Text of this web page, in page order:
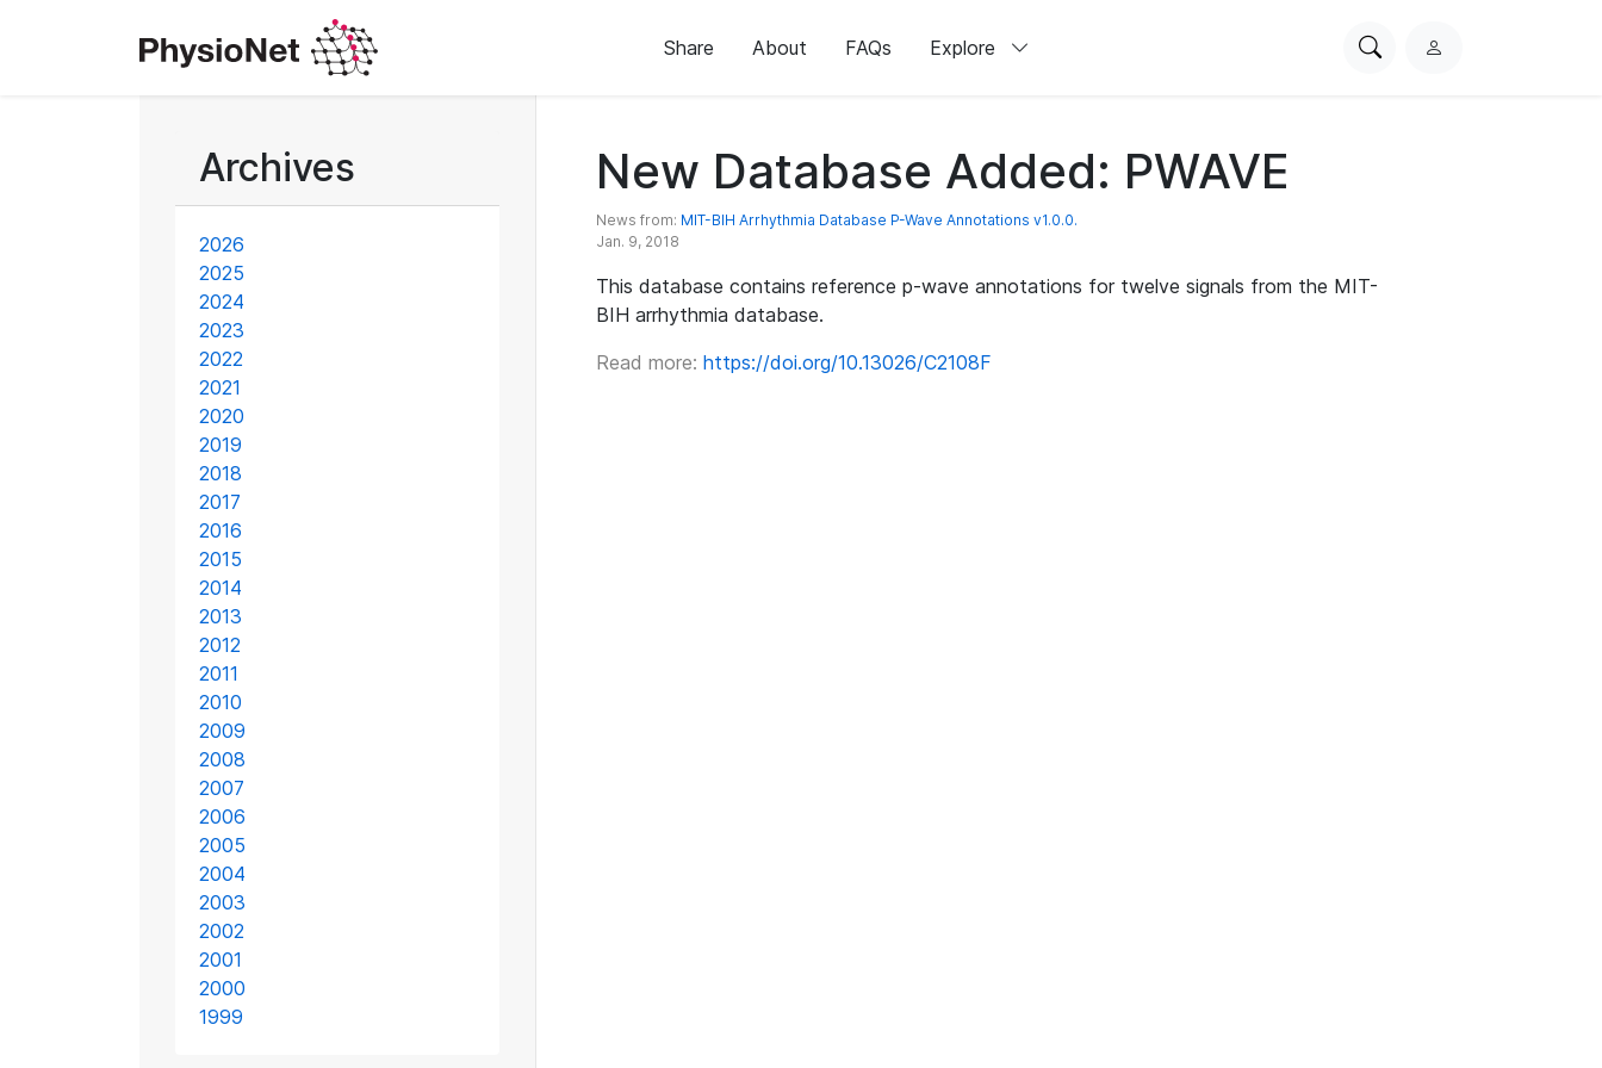
Share About FAQs Explore
SearchL
Archives
2026
2025
2024
2023
2022
2021
2020
2019
2018
2017
2016
2015
2014
2013
2012
2011
2010
2009
2008
2007
2006
2005
2004
2003
2002
2001
2000
1999
New Database Added: PWAVE
News from: MIT-BIH Arrhythmia Database P-Wave Annotations v1.0.0.
Jan. 9, 2018
This database contains reference p-wave annotations for twelve signals from the MIT-
BIH arrhythmia database.
Read more: https://doi.org/10.13026/C2108F